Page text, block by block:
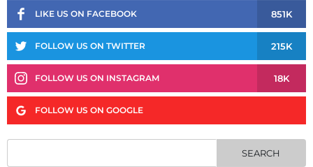
LIKE US ON FACEBOOK 851K
FOLLOW US ON TWITTER 215K
FOLLOW US ON INSTAGRAM 18K
FOLLOW US ON GOOGLE